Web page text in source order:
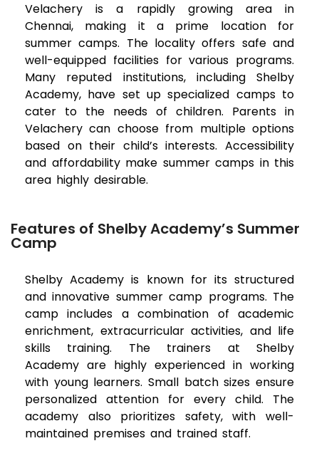
Velacheryis a rapidly growing area in
Chennai, making it a prime location for
summer camps. The locality offers safe and
well-equipped facilities for various programs.
Many reputed institutions, including Shelby
Academy, have set up specialized camps to
cater to the needs of children. Parents in
Velacherycan choose from multiple options
based on their child’s interests. Accessibility
and affordability make summer camps in this
area highly desirable.
Features of Shelby Academy’s Summer
Camp
Shelby Academy is known for its structured
and innovative summer camp programs. The
camp includes a combination of academic
enrichment, extracurricular activities, and life
skills training. The trainers at Shelby
Academy are highly experienced in working
with young learners. Small batch sizes ensure
personalized attention for every child. The
academy also prioritizes safety, with well-
maintained premises and trained staff.